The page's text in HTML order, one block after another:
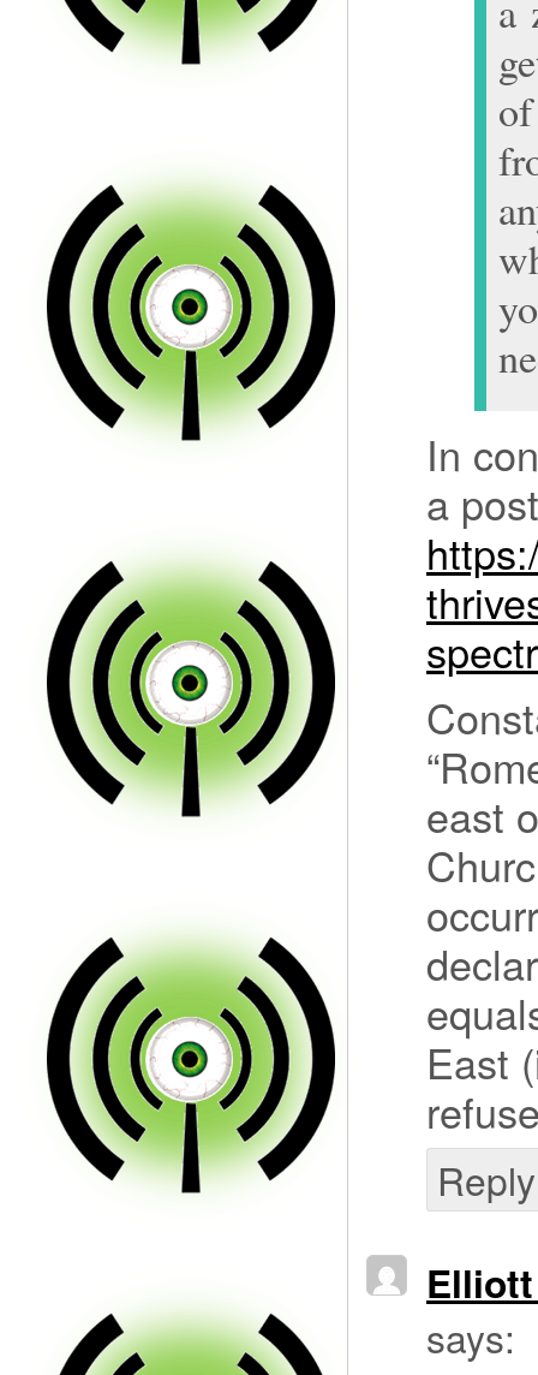
a
In
a
east
East
Reply
says: